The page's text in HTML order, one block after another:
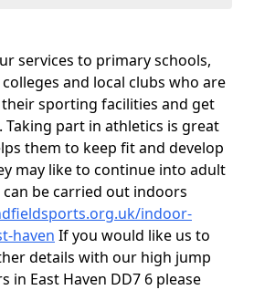
services to primary schools,
and local clubs who are
sporting facilities and get
Taking part in athletics is great
them to keep fit and develop
may like to continue into adult
can be carried out indoors
indoor-
haven If you would like us to
details with our high jump
in East Haven DD7 6 please